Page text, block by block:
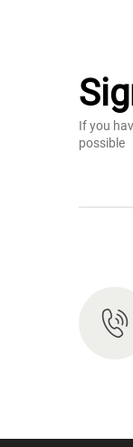
If you
possible